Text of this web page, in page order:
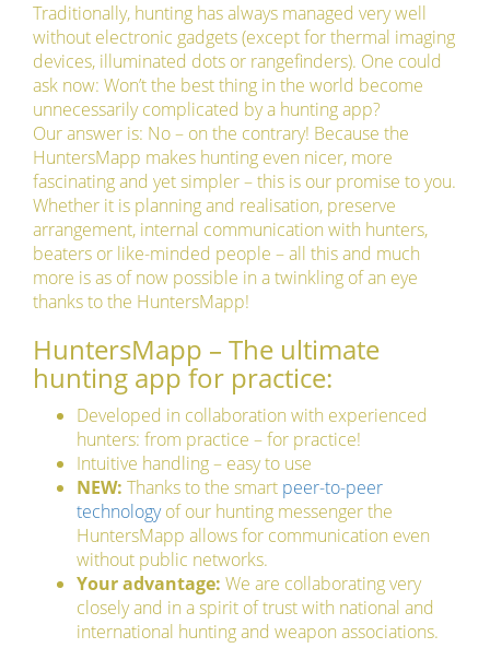
Traditionally, hunting has always managed very well
without electronic gadgets (except for thermal imaging
devices, illuminated dots or rangefinders). One could
ask now: Won’t the best thing in the world become
unnecessarily complicated by a hunting app?
Our answer is: No – on the contrary! Because the
HuntersMapp makes hunting even nicer, more
fascinating and yet simpler – this is our promise to you.
Whether it is planning and realisation, preserve
arrangement, internal communication with hunters,
beaters or like-minded people – all this and much
more is as of now possible in a twinkling of an eye
thanks to the HuntersMapp!
HuntersMapp – The ultimate
hunting app for practice:
Developed in collaboration with experienced
hunters: from practice – for practice!
Intuitive handling – easy to use
NEW: Thanks to the smart peer-to-peer
technologyof our hunting messenger the
HuntersMapp allows for communication even
without public networks.
Your advantage: We are collaborating very
closely and in a spirit of trust with national and
international hunting and weapon associations.